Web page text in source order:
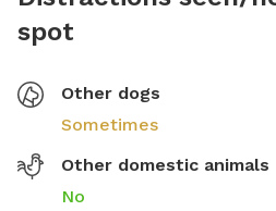
spot
Other dogs
Sometimes
Other domestic animals
No